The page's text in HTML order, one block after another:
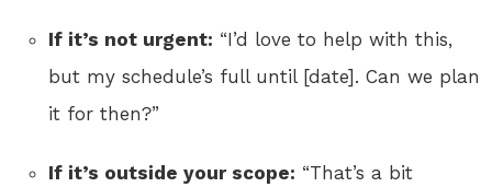
If it’s not urgent: “I’d love to help with this,
but my schedule’s full until [date]. Can we plan
it for then?”
If it’s outside your scope: “That’s a bit